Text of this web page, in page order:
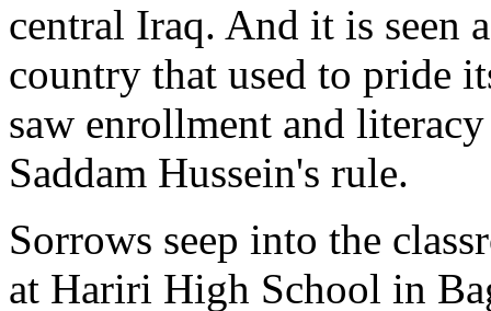
central Iraq. And it is seen
country that used to pride
saw enrollment and
Saddam Hussein's rule.
Sorrows seep into the
at Hariri High School in